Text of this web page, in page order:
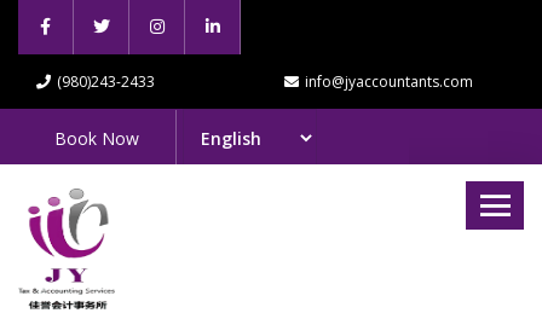
(980)243-2433 info@jyaccountants.com
Book Now